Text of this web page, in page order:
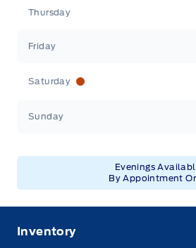
Thursday
Friday
Saturday
Sunday
Evenings
By Appointment
Inventory